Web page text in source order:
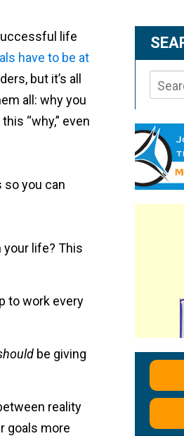
life
have to be at
but it’s all
all: why you
“why,” even
so you can
your life? This
to work every
be giving
reality
goals more